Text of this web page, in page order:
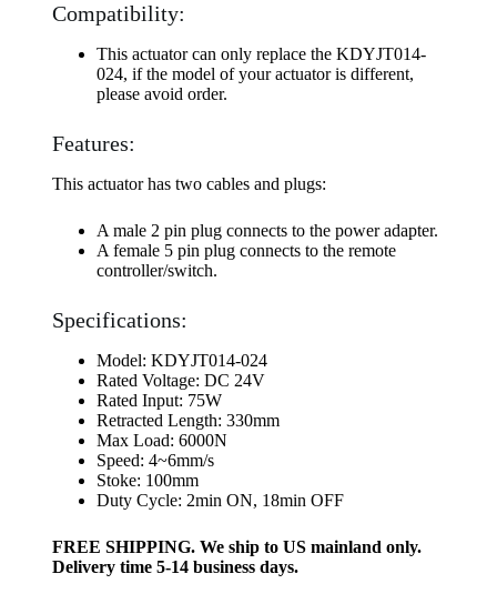
Compatibility:
This actuator can only replace the KDYJT014-
024, if the model of your actuator is different,
please avoid order.
Features:
This actuator has two cables and plugs:
A male 2 pin plug connects to the power adapter.
A female 5 pin plug connects to the remote
controller/switch.
Specifications:
Model: KDYJT014-024
Rated Voltage: DC 24V
Rated Input: 75W
Retracted Length: 330mm
Max Load: 6000N
Speed: 4~6mm/s
Stoke: 100mm
Duty Cycle: 2min ON, 18min OFF
FREE SHIPPING. We ship to US mainland only.
Delivery time 5-14 business days.